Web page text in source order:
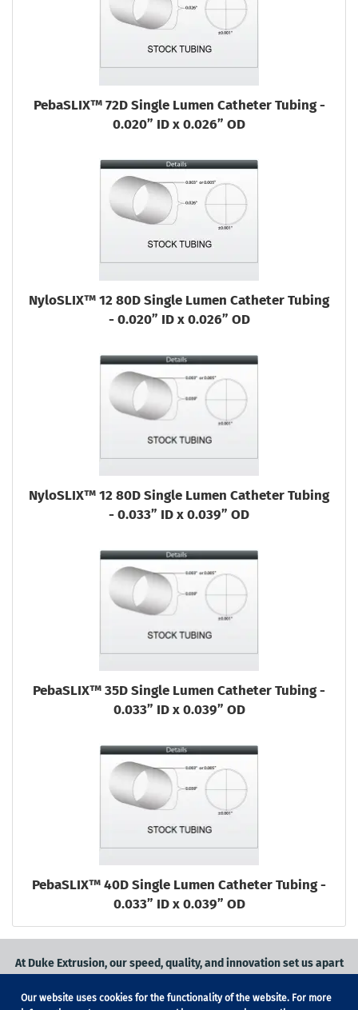
PebaSLIX™ 72D Single Lumen Catheter Tubing -
0.020” ID x 0.026” OD
NyloSLIX™ 12 80D Single Lumen Catheter Tubing
- 0.020” ID x 0.026” OD
NyloSLIX™ 12 80D Single Lumen Catheter Tubing
- 0.033” ID x 0.039” OD
PebaSLIX™ 35D Single Lumen Catheter Tubing -
0.033” ID x 0.039” OD
PebaSLIX™ 40D Single Lumen Catheter Tubing -
0.033” ID x 0.039” OD
At Duke Extrusion, our speed, quality, and innovation set us apart
Request a quoteonmedical grade tubingfor your application, or
Our website uses cookies for the functionality of the website. For more